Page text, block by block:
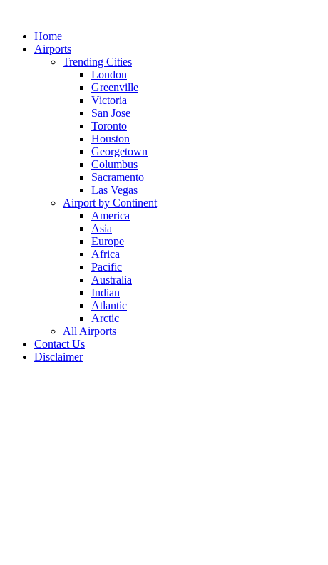
contentHome
Airports
Trending Cities
London
Greenville
Victoria
San Jose
Toronto
Houston
Georgetown
Columbus
Sacramento
Las Vegas
Airport by Continent
America
Asia
Europe
Africa
Pacific
Australia
Indian
Atlantic
Arctic
All Airports
Contact Us
Disclaimer